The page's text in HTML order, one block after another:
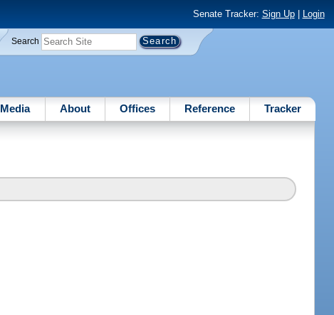
Senate Tracker: Sign Up| Login
Search
Media About Offices Reference Tracker